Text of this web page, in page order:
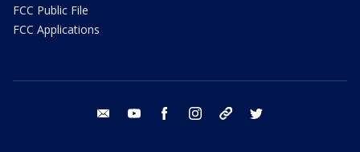
FCC Public File
FCC Applications
email youtube facebook instagram tik tok